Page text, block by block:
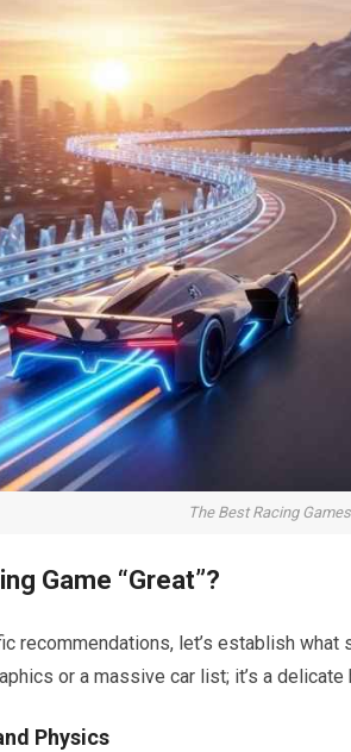
The Best Racing Games
Game “Great”?
recommendations, let’s establish
or a massive car list; it’s a
Physics